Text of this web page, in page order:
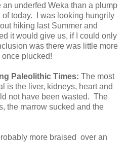
underfed Weka than a plump
today. I was looking hungrily
hiking last Summer and
it would give us, if I could only
was there was little more
plucked!
Paleolithic Times: The most
is the liver, kidneys, heart and
not have been wasted. The
the marrow sucked and the
more braised over an